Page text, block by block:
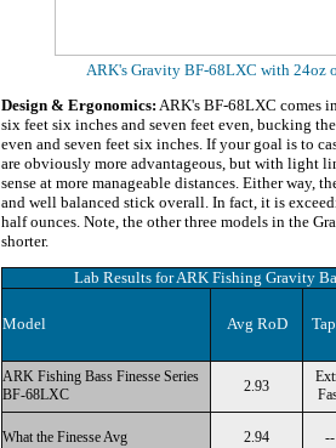
ARK's Gravity BF-68LXC with 24oz
Design & Ergonomics: ARK's BF-68LXC comes
six feet six inches and seven feet even, bucking
even and seven feet six inches. If your goal is to
are obviously more advantageous, but with light
sense at more manageable distances. Either way,
and well balanced stick overall. In fact, it is
half ounces. Note, the other three models in the
shorter.
Lab Results forARK Fishing Gravity
Model Avg RoD
ARK Fishing Bass Finesse Series
BF-68LXC
2.93
What the Finesse Avg 2.94 --